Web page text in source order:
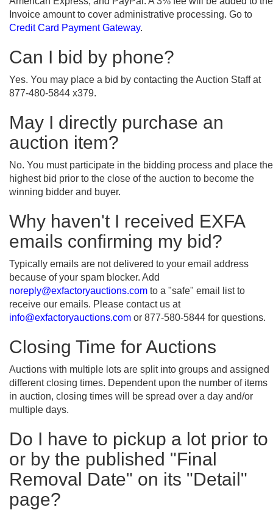
Invoice amount to cover administrative processing. Go to
Credit Card Payment Gateway.
Can I bid by phone?
Yes. You may place a bid by contacting the Auction Staff at
877-480-5844 x379.
May I directly purchase an
auction item?
No. You must participate in the bidding process and place the
highest bid prior to the close of the auction to become the
winning bidder and buyer.
Why haven't I received EXFA
emails confirming my bid?
Typically emails are not delivered to your email address
because of your spam blocker. Add
noreply@exfactoryauctions.com to a "safe" email list to
receive our emails. Please contact us at
info@exfactoryauctions.com or 877-580-5844 for questions.
Closing Time for Auctions
Auctions with multiple lots are split into groups and assigned
different closing times. Dependent upon the number of items
in auction, closing times will be spread over a day and/or
multiple days.
Do I have to pickup a lot prior to
or by the published "Final
Removal Date" on its "Detail"
page?